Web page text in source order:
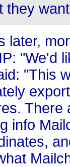
they
later,
"We'd
"This
info